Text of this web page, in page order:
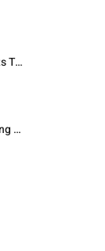
31 Home Improvements That Will Double
Construction Scheduling Techniques